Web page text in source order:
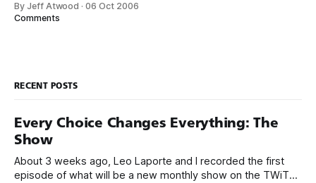
channels WarGames and Balance of Power... ... but Defcon
By Jeff Atwood ·06 Oct 2006
Comments
RECENT POSTS
Every Choice Changes Everything: The
Show
About 3 weeks ago, Leo Laporte and I recorded the first
episode of what will be a new monthly show on the TWiT